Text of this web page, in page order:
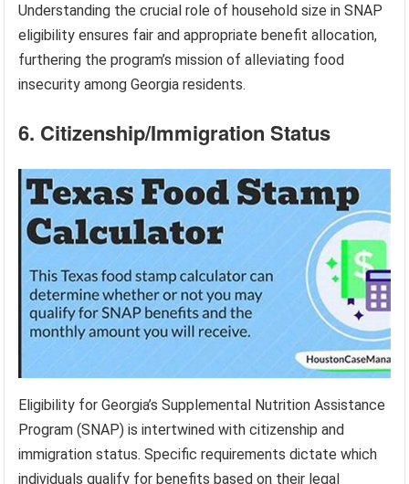
Understanding the crucial role of household size in SNAP
eligibility ensures fair and appropriate benefit allocation,
furthering the program’s mission of alleviating food
insecurity among Georgia residents.
6. Citizenship/Immigration Status
Eligibility for Georgia’s Supplemental Nutrition Assistance
Program (SNAP) is intertwined with citizenship and
immigration status. Specific requirements dictate which
individuals qualify for benefits based on their legal